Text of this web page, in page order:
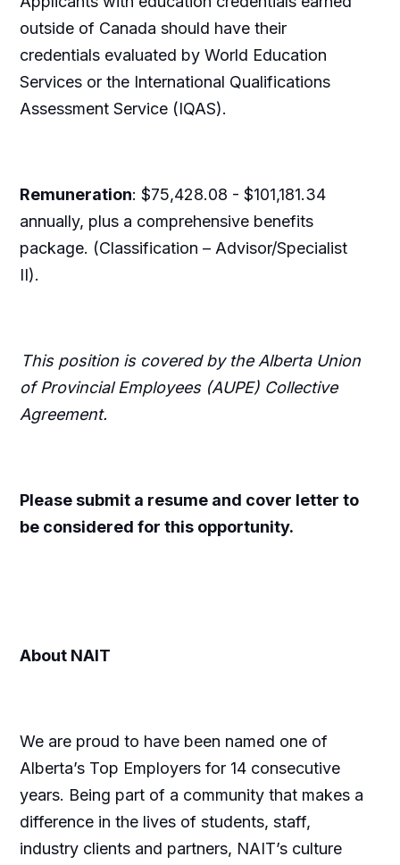
outside of Canada should have their
credentials evaluated by World Education
Services or the International Qualifications
Assessment Service (IQAS).
Remuneration: $75,428.08 - $101,181.34
annually, plus a comprehensive benefits
package. (Classification – Advisor/Specialist
II).
This position is covered by the Alberta Union
of Provincial Employees (AUPE) Collective
Agreement.
Please submit a resume and cover letter to
be considered for this opportunity.
About NAIT
We are proud to have been named one of
Alberta’s Top Employers for 14 consecutive
years. Being part of a community that makes a
difference in the lives of students, staff,
industry clients and partners, NAIT’s culture